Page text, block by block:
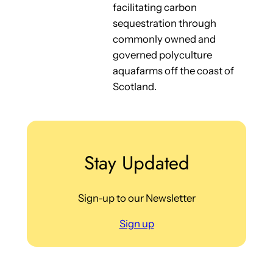
facilitating carbon
sequestration through
commonly owned and
governed polyculture
aquafarms off the coast of
Scotland.
Stay Updated
Sign-up to our Newsletter
Sign up